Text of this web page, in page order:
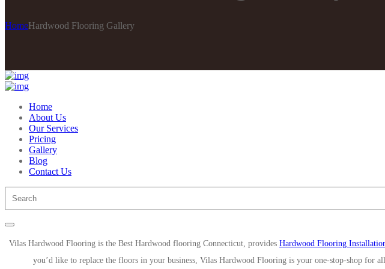
HomeHardwood Flooring Gallery
Home
About Us
Our Services
Pricing
Gallery
Blog
Contact Us
Vilas Hardwood Flooring is the Best Hardwood flooring Connecticut, provides Hardwood Flooring
you’d like to replace the floors in your business, Vilas Hardwood Flooring is your one-stop-shop